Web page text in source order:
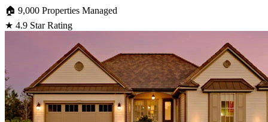
🏠 9,000 Properties Managed
★ 4.9 Star Rating